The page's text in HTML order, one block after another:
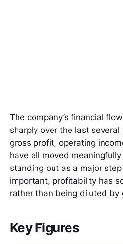
The company’s financial
sharply over the last several
gross profit, operating
have all moved
standing out as a major
important, profitability has
rather than being diluted by
Key Figures